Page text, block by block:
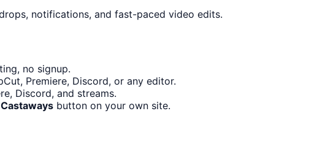
notifications, and fast-paced video edits.
no signup.
Premiere, Discord, or any editor.
Discord, and streams.
Castaways button on your own site.